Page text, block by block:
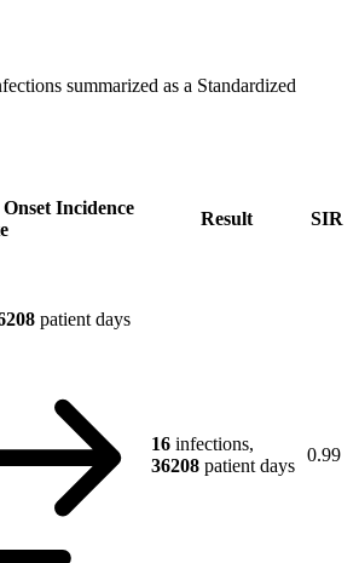
summarized as a Standardized
Incidence
Result
SIR
patient days
16 infections,
36208 patient days
0.99